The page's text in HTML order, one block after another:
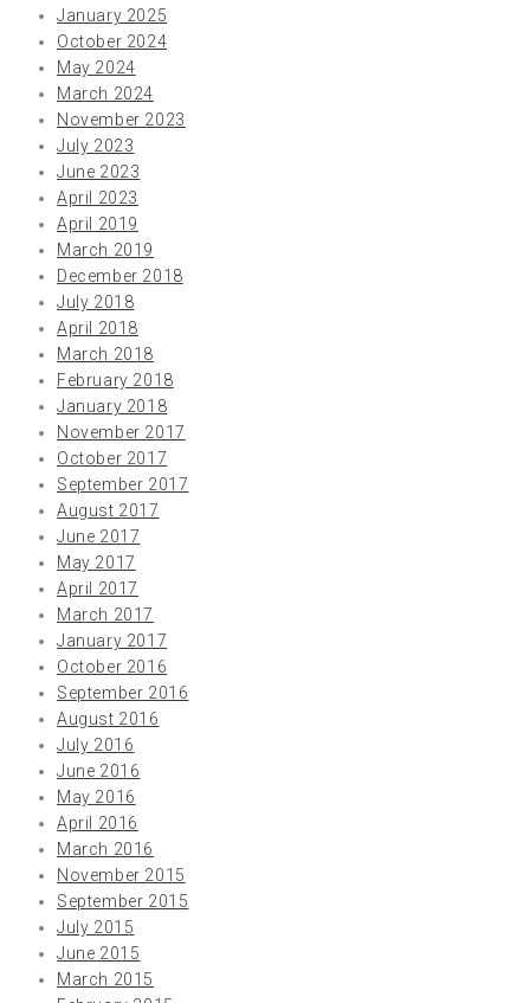
January 2025
October 2024
May 2024
March 2024
November 2023
July 2023
June 2023
April 2023
April 2019
March 2019
December 2018
July 2018
April 2018
March 2018
February 2018
January 2018
November 2017
October 2017
September 2017
August 2017
June 2017
May 2017
April 2017
March 2017
January 2017
October 2016
September 2016
August 2016
July 2016
June 2016
May 2016
April 2016
March 2016
November 2015
September 2015
July 2015
June 2015
March 2015